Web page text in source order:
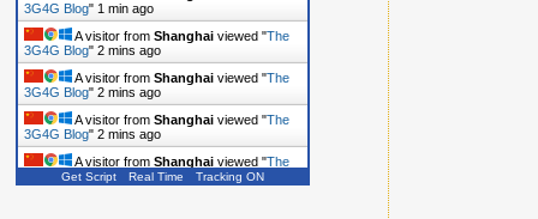
A visitor from
3G4G Blog
" 1 min ago
A visitor fromShanghai
3G4G Blog
" 2 mins ago
A visitor fromShanghai
3G4G Blog
" 2 mins ago
A visitor fromShanghai
3G4G Blog
" 2 mins ago
A visitor from Shanghaiviewed "
Get Script Real Time Tracking ON